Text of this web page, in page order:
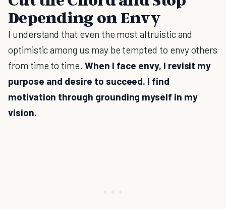
Depending on Envy
I understand that even the most altruistic and
optimistic among us may be tempted to envy others
from time to time. When I face envy, I revisit my
purpose and desire to succeed. I find
motivation through grounding myself in my
vision.